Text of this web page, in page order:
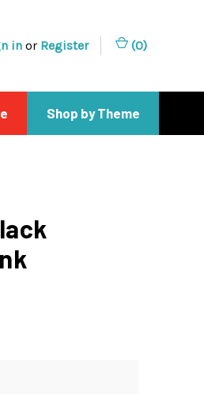
in or Register (0)
Shop by Theme